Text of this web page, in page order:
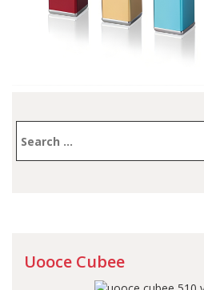
for:
Uooce Cubee